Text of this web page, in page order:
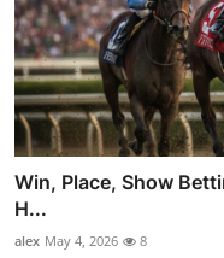
Win, Place, Show
H...
alex May 4, 2026 8